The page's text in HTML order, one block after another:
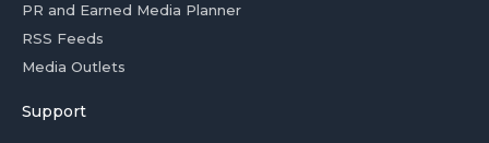
PR and Earned Media Planner
RSS Feeds
Media Outlets
Support